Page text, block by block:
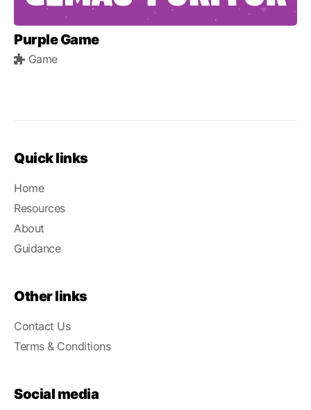
Purple Game
Game
Quick links
Home
Resources
About
Guidance
Other links
Contact Us
Terms & Conditions
Social media